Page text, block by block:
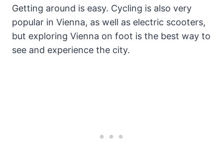
Getting around is easy. Cycling is also very
popular in Vienna, as well as electric scooters,
but exploring Vienna on foot is the best way to
see and experience the city.